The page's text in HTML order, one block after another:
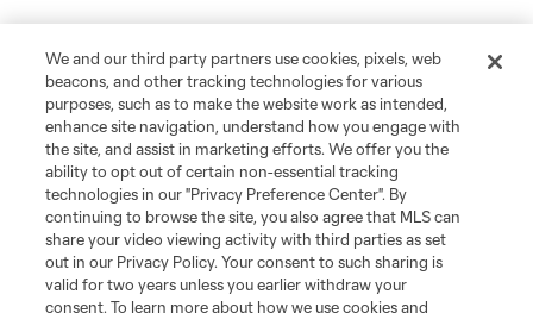
We and our third party partners use cookies, pixels, web
beacons, and other tracking technologies for various
purposes, such as to make the website work as intended,
enhance site navigation, understand how you engage with
the site, and assist in marketing efforts. We offer you the
ability to opt out of certain non-essential tracking
technologies in our "Privacy Preference Center". By
continuing to browse the site, you also agree that MLS can
share your video viewing activity with third parties as set
out in our Privacy Policy. Your consent to such sharing is
valid for two years unless you earlier withdraw your
consent. To learn more about how we use cookies and